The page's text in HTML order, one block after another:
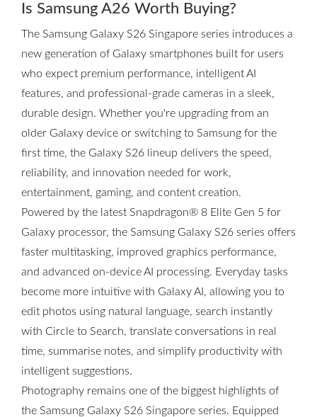
Is Samsung A26 Worth Buying?
The Samsung Galaxy S26 Singapore series introduces a
new generation of Galaxy smartphones built for users
who expect premium performance, intelligent AI
features, and professional-grade cameras in a sleek,
durable design. Whether you're upgrading from an
older Galaxy device or switching to Samsung for the
first time, the Galaxy S26 lineup delivers the speed,
reliability, and innovation needed for work,
entertainment, gaming, and content creation.
Powered by the latest Snapdragon® 8 Elite Gen 5 for
Galaxy processor, the Samsung Galaxy S26 series offers
faster multitasking, improved graphics performance,
and advanced on-device AI processing. Everyday tasks
become more intuitive with Galaxy AI, allowing you to
edit photos using natural language, search instantly
with Circle to Search, translate conversations in real
time, summarise notes, and simplify productivity with
intelligent suggestions.
Photography remains one of the biggest highlights of
the Samsung Galaxy S26 Singapore series. Equipped